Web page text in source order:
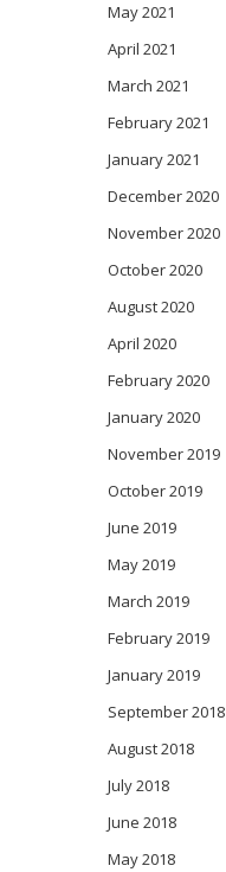
May 2021
April 2021
March 2021
February 2021
January 2021
December 2020
November 2020
October 2020
August 2020
April 2020
February 2020
January 2020
November 2019
October 2019
June 2019
May 2019
March 2019
February 2019
January 2019
September 2018
August 2018
July 2018
June 2018
May 2018